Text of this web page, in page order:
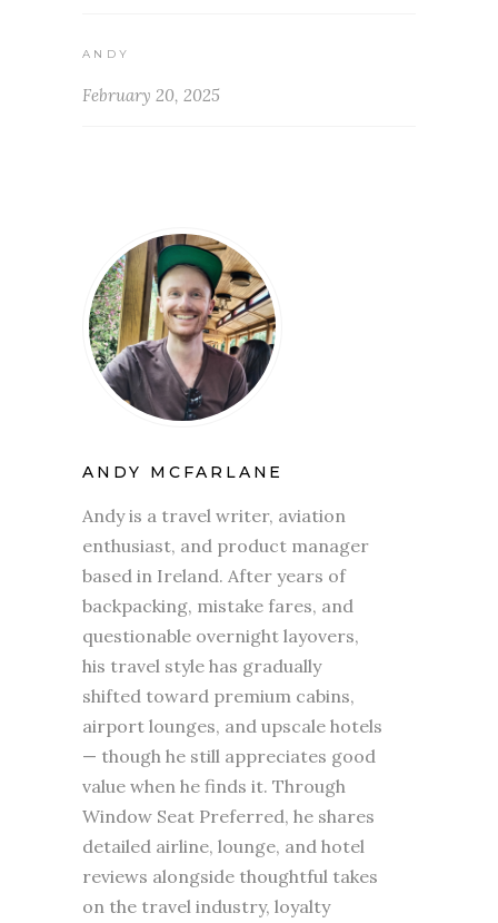
ANDY
February 20, 2025
ANDY MCFARLANE
Andy is a travel writer, aviation
enthusiast, and product manager
based in Ireland. After years of
backpacking, mistake fares, and
questionable overnight layovers,
his travel style has gradually
shifted toward premium cabins,
airport lounges, and upscale hotels
— though he still appreciates good
value when he finds it. Through
Window Seat Preferred, he shares
detailed airline, lounge, and hotel
reviews alongside thoughtful takes
on the travel industry, loyalty